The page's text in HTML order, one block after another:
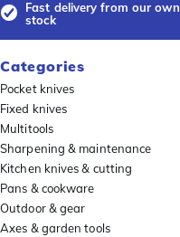
Fast delivery from our own
stock
Categories
Pocket knives
Fixed knives
Multitools
Sharpening & maintenance
Kitchen knives & cutting
Pans & cookware
Outdoor & gear
Axes & garden tools